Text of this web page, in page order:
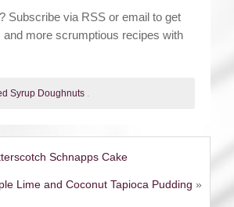
Subscribe via RSS or email to get
and more scrumptious recipes with
Syrup Doughnuts .
Schnapps Cake
Lime and Coconut Tapioca Pudding »